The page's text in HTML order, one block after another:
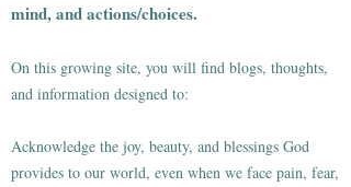
mind, and actions/choices.
On this growing site, you will find blogs, thoughts,
and information designed to:
Acknowledge the joy, beauty, and blessings God
provides to our world, even when we face pain, fear,